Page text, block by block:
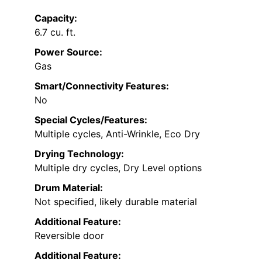
Capacity:
6.7 cu. ft.
Power Source:
Gas
Smart/Connectivity Features:
No
Special Cycles/Features:
Multiple cycles, Anti-Wrinkle, Eco Dry
Drying Technology:
Multiple dry cycles, Dry Level options
Drum Material:
Not specified, likely durable material
Additional Feature:
Reversible door
Additional Feature: